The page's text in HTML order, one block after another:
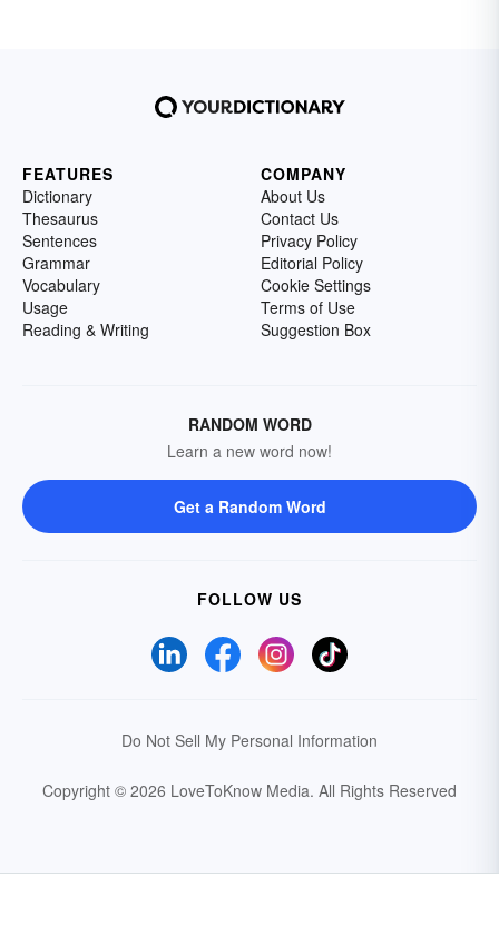
FEATURES
Dictionary
Thesaurus
Sentences
Grammar
Vocabulary
Usage
Reading & Writing
COMPANY
About Us
Contact Us
Privacy Policy
Editorial Policy
Cookie Settings
Terms of Use
Suggestion Box
RANDOM WORD
Learn a new word now!
Get a Random Word
FOLLOW US
Do Not Sell My Personal Information
Copyright © 2026 LoveToKnow Media. All Rights Reserved